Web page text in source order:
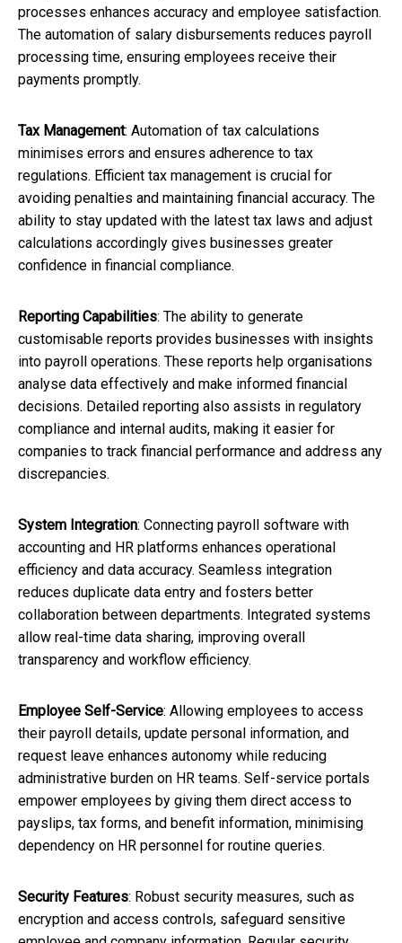
processes enhances accuracy and employee satisfaction.
The automation of salary disbursements reduces payroll
processing time, ensuring employees receive their
payments promptly.
Tax Management: Automation of tax calculations
minimises errors and ensures adherence to tax
regulations. Efficient tax management is crucial for
avoiding penalties and maintaining financial accuracy. The
ability to stay updated with the latest tax laws and adjust
calculations accordingly gives businesses greater
confidence in financial compliance.
Reporting Capabilities: The ability to generate
customisable reports provides businesses with insights
into payroll operations. These reports help organisations
analyse data effectively and make informed financial
decisions. Detailed reporting also assists in regulatory
compliance and internal audits, making it easier for
companies to track financial performance and address any
discrepancies.
System Integration: Connecting payroll software with
accounting and HR platforms enhances operational
efficiency and data accuracy. Seamless integration
reduces duplicate data entry and fosters better
collaboration between departments. Integrated systems
allow real-time data sharing, improving overall
transparency and workflow efficiency.
Employee Self-Service: Allowing employees to access
their payroll details, update personal information, and
request leave enhances autonomy while reducing
administrative burden on HR teams. Self-service portals
empower employees by giving them direct access to
payslips, tax forms, and benefit information, minimising
dependency on HR personnel for routine queries.
Security Features: Robust security measures, such as
encryption and access controls, safeguard sensitive